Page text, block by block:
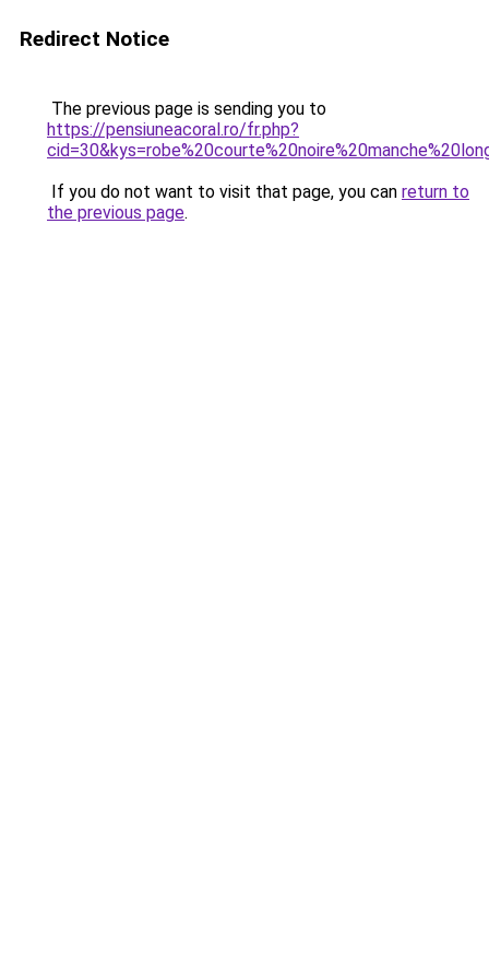
Redirect Notice
The previous page is sending you to
https://pensiuneacoral.ro/fr.php?
If you do not want to visit that page, you can return to
the previous page.